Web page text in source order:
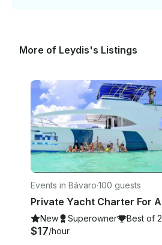
More of Leydis's Listings
Events in Bávaro·100 guests
New Superowner Best of
$17/hour